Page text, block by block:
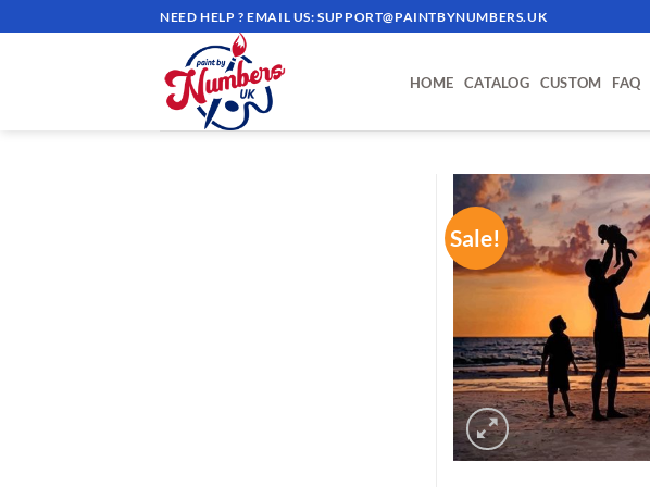
to
NEED HELP ? EMAIL US:SUPPORT@PAINTBYNUMBERS.UK
HOME CATALOG CUSTOM FAQ
Sale!